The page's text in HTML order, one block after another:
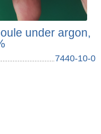
under argon,
7440-10-0